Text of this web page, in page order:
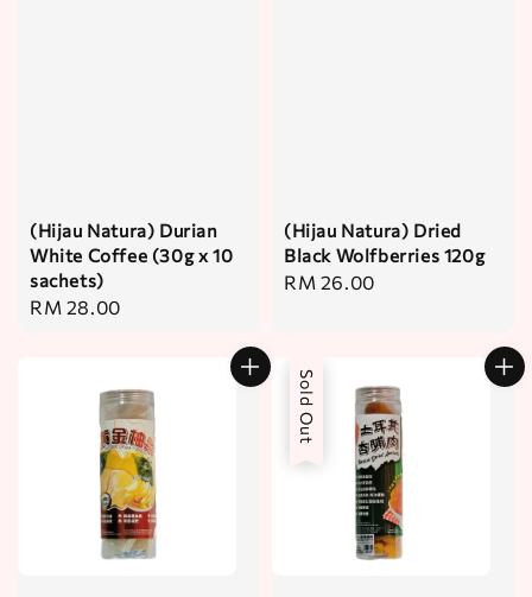
(Hijau Natura) Durian
White Coffee (30g x 10
sachets)
Regular
RM 28.00
(Hijau Natura) Dried
Black Wolfberries 120g
Regular
RM 26.00
Sold Out